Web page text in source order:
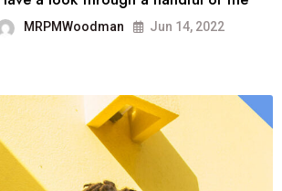
MRPMWoodman Jun 14, 2022